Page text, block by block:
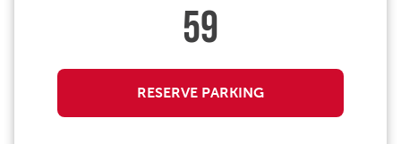
59
RESERVE PARKING